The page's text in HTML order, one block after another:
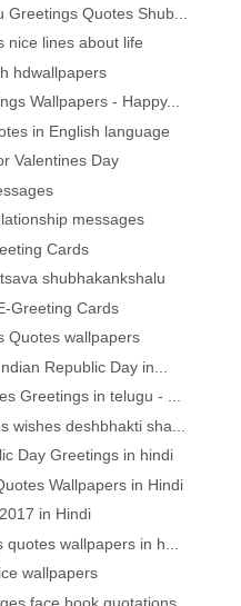
Quotes Shub...
nice lines about life
hdwallpapers
Wallpapers - Happy...
in English language
Valentines Day
messages
Cards
shubhakankshalu
Greeting Cards
Quotes wallpapers
Republic Day in...
Greetings in telugu - ...
wishes deshbhakti sha...
Day Greetings in hindi
Wallpapers in Hindi
in Hindi
wallpapers in h...
wallpapers
face book quotations